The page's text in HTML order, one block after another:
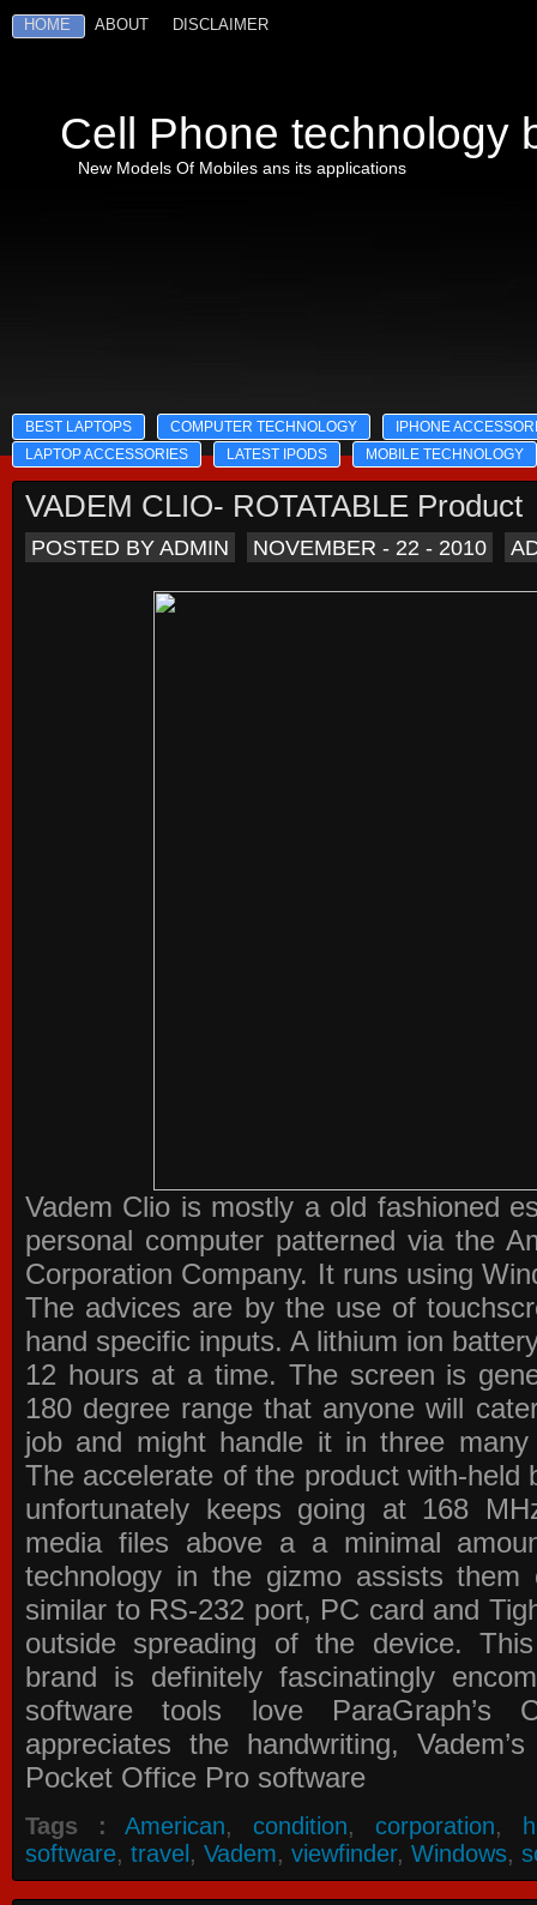
HOME ABOUT DISCLAIMER
Cell Phone technology
New Models Of Mobiles ans its applications
BEST LAPTOPS COMPUTER TECHNOLOGY
IPHONE
LAPTOP ACCESSORIES
LATEST IPODS MOBILE TECHNOLOGY
VADEM CLIO- ROTATABLE Product
POSTED BY ADMIN NOVEMBER - 22 - 2010
Vadem Clio is mostly a old fashioned
personal computer patterned via the
Corporation Company. It runs using
The advices are by the use of
hand specific inputs. A lithium ion
12 hours at a time. The screen is
180 degree range that anyone will
job and might handle it in three
The accelerate of the product with-held
unfortunately keeps going at 168
media files above a a minimal
technology in the gizmo assists them
similar to RS-232 port, PC card and
outside spreading of the device.
brand is definitely fascinatingly
software tools love ParaGraph’s
appreciates the handwriting,
Pocket Office Pro software
Tags : American, condition, corporation,
software, travel , Vadem, viewfinder, Windows,